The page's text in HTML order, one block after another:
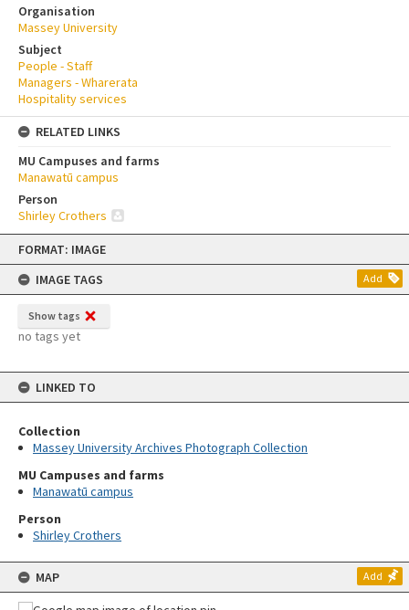
Skip
content
FORMAT: IMAGE
IMAGE TAGS
Add
Show tags
no tags yet
LINKED TO
Collection
Massey University Archives Photograph Collection
MU Campuses and farms
Manawatū campus
Person
Shirley Crothers
MAP Add
Organisation
Massey University
Subject
People - Staff
Managers - Wharerata
Hospitality services
RELATED LINKS
MU Campuses and farms
Manawatū campus
Person
Shirley Crothers